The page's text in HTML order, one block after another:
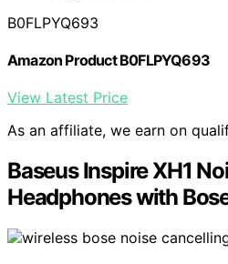
B0FLPYQ693
Amazon Product B0FLPYQ693
View Latest Price
As an affiliate, we earn on
Baseus Inspire XH1
Headphones with